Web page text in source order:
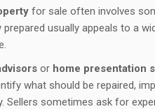
for sale often involves
usually appeals to a
or home presentation
what should be repaired,
Sellers sometimes ask for